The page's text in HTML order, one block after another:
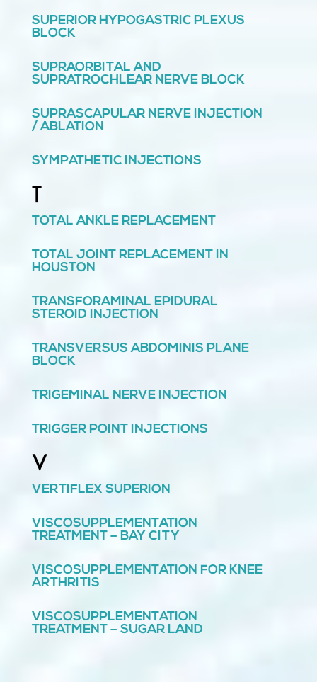
SUPERIOR HYPOGASTRIC PLEXUS
BLOCK
SUPRAORBITAL AND
SUPRATROCHLEAR NERVE BLOCK
SUPRASCAPULAR NERVE INJECTION
/ ABLATION
SYMPATHETIC INJECTIONS
T
TOTAL ANKLE REPLACEMENT
TOTAL JOINT REPLACEMENT IN
HOUSTON
TRANSFORAMINAL EPIDURAL
STEROID INJECTION
TRANSVERSUS ABDOMINIS PLANE
BLOCK
TRIGEMINAL NERVE INJECTION
TRIGGER POINT INJECTIONS
V
VERTIFLEX SUPERION
VISCOSUPPLEMENTATION
TREATMENT – BAY CITY
VISCOSUPPLEMENTATION FOR KNEE
ARTHRITIS
VISCOSUPPLEMENTATION
TREATMENT – SUGAR LAND